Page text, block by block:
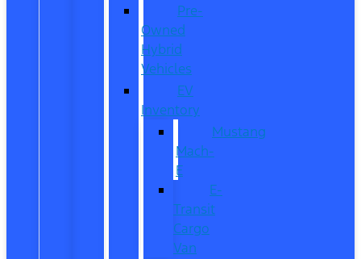
Pre-
Owned
Hybrid
Vehicles
EV
Inventory
Mustang
Mach-
E
E-
Transit
Cargo
Van